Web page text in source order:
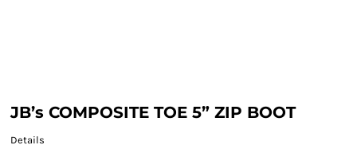
JB’s COMPOSITE TOE 5” ZIP BOOT
Details